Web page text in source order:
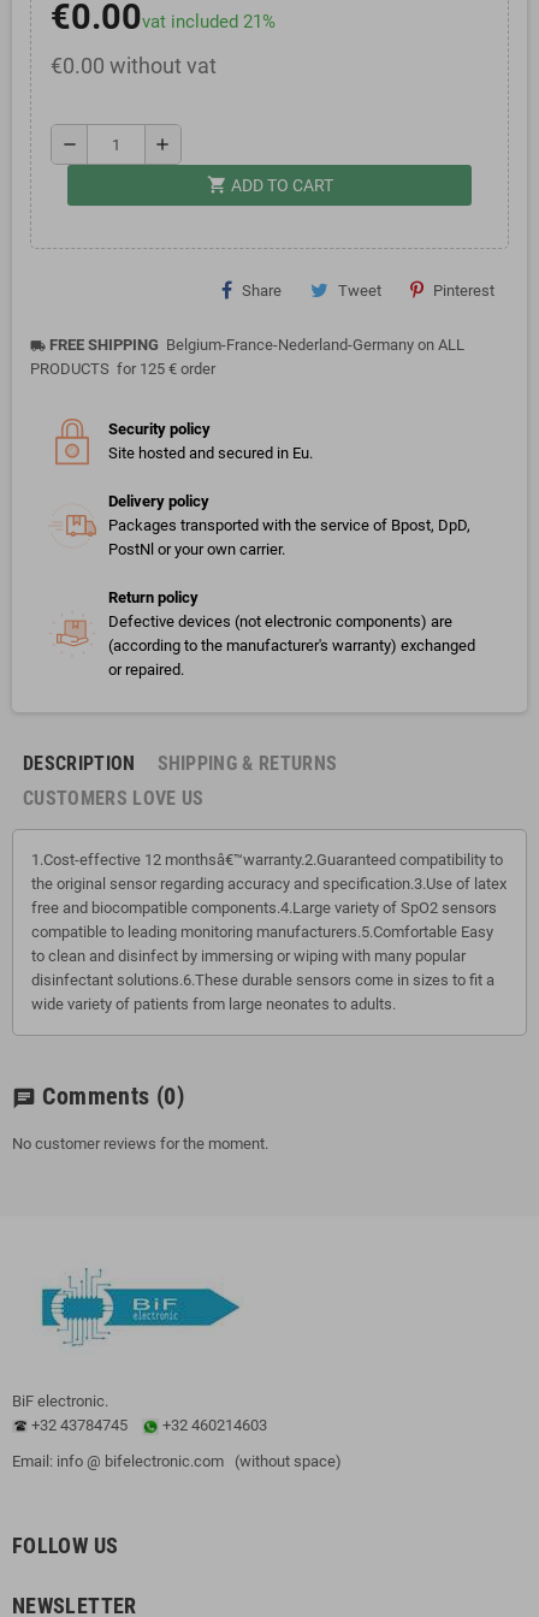
€0.00vat included 21%
€0.00 without vat
remove add
shopping_cart ADD TO CART
Share Tweet Pinterest
local_shipping FREE SHIPPING Belgium-France-Nederland-Germany on ALL
PRODUCTS for 125 € order
Security policy
Site hosted and secured in Eu.
Delivery policy
Packages transported with the service of Bpost, DpD,
PostNl or your own carrier.
Return policy
Defective devices (not electronic components) are
(according to the manufacturer's warranty) exchanged
or repaired.
DESCRIPTION
SHIPPING & RETURNS
CUSTOMERS LOVE US
1.Cost-effective 12 monthsâ€™warranty.2.Guaranteed compatibility to
the original sensor regarding accuracy and specification.3.Use of latex
free and biocompatible components.4.Large variety of SpO2 sensors
compatible to leading monitoring manufacturers.5.Comfortable Easy
to clean and disinfect by immersing or wiping with many popular
disinfectant solutions.6.These durable sensors come in sizes to fit a
wide variety of patients from large neonates to adults.
chat Comments (0)
No customer reviews for the moment.
BiF electronic.
+32 43784745
+32 460214603
Email: info @ bifelectronic.com (without space)
FOLLOW US
NEWSLETTER